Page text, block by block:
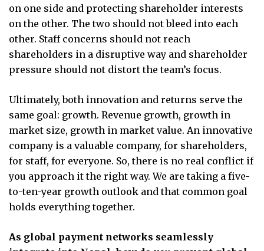
on one side and protecting shareholder interests
on the other. The two should not bleed into each
other. Staff concerns should not reach
shareholders in a disruptive way and shareholder
pressure should not distort the team’s focus.
Ultimately, both innovation and returns serve the
same goal: growth. Revenue growth, growth in
market size, growth in market value. An innovative
company is a valuable company, for shareholders,
for staff, for everyone. So, there is no real conflict if
you approach it the right way. We are taking a five-
to-ten-year growth outlook and that common goal
holds everything together.
As global payment networks seamlessly